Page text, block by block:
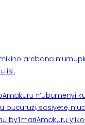
arebana
isi.
Amakuru n’ubumenyi
bucuruzi, sosiyete,
by’ImariAmakuru